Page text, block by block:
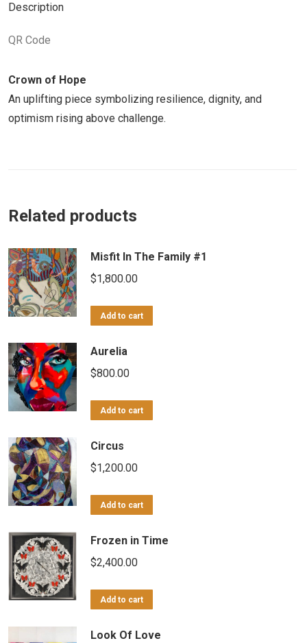
Description
QR Code
Crown of Hope
An uplifting piece symbolizing resilience, dignity, and
optimism rising above challenge.
Related products
Misfit In The Family #1
$1,800.00
Add to cart
Aurelia
$800.00
Add to cart
Circus
$1,200.00
Add to cart
Frozen in Time
$2,400.00
Add to cart
Look Of Love